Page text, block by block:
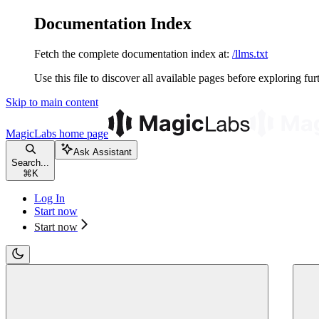
Documentation Index
Fetch the complete documentation index at: /llms.txt
Use this file to discover all available pages before exploring
Skip to main content
MagicLabs home page
Search...
⌘ K
Ask Assistant
Log In
Start now
Start now